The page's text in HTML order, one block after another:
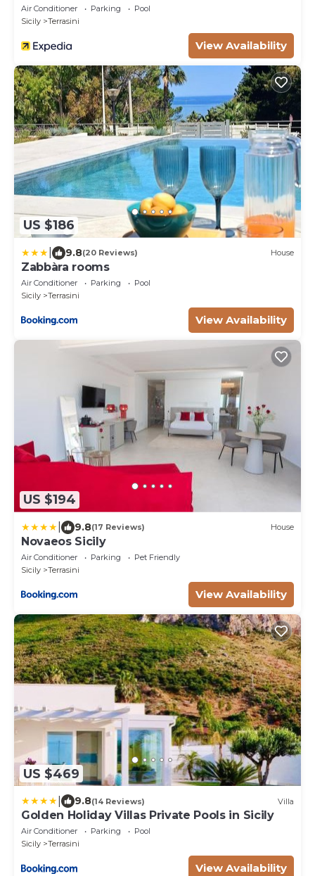
Air Conditioner Parking
Pool
Sicily
Terrasini
View Availability
US $186
9.8(20 Reviews) House
Zabbàra rooms
Air Conditioner Parking
Pool
Sicily
Terrasini
View Availability
US $194
9.8(17 Reviews) House
Novaeos Sicily
Air Conditioner Parking
Pet Friendly
Sicily
Terrasini
View Availability
US $469
9.8(14 Reviews) Villa
Golden Holiday Villas Private Pools in Sicily
Air Conditioner Parking
Pool
Sicily
Terrasini
View Availability